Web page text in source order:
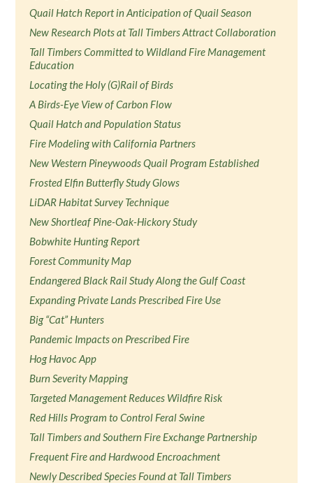
Quail Hatch Report in Anticipation of Quail Season
New Research Plots at Tall Timbers Attract Collaboration
Tall Timbers Committed to Wildland Fire Management
Education
Locating the Holy (G)Rail of Birds
A Birds-Eye View of Carbon Flow
Quail Hatch and Population Status
Fire Modeling with California Partners
New Western Pineywoods Quail Program Established
Frosted Elfin Butterfly Study Glows
LiDAR Habitat Survey Technique
New Shortleaf Pine-Oak-Hickory Study
Bobwhite Hunting Report
Forest Community Map
Endangered Black Rail Study Along the Gulf Coast
Expanding Private Lands Prescribed Fire Use
Big “Cat” Hunters
Pandemic Impacts on Prescribed Fire
Hog Havoc App
Burn Severity Mapping
Targeted Management Reduces Wildfire Risk
Red Hills Program to Control Feral Swine
Tall Timbers and Southern Fire Exchange Partnership
Frequent Fire and Hardwood Encroachment
Newly Described Species Found at Tall Timbers